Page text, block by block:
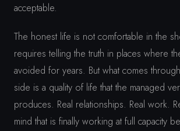
acceptable.
The honest life is not comfortable in the
requires telling the truth in places where
avoided for years. But what comes
side is a quality of life that the managed
produces. Real relationships. Real work.
mind that is finally working at full capacity